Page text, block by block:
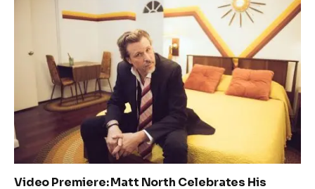
Video Premiere: Matt North Celebrates His